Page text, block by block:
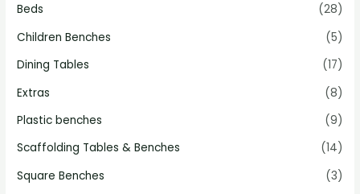
Beds
(28)
Children Benches
(5)
Dining Tables
(17)
Extras
(8)
Plastic benches
(9)
Scaffolding Tables & Benches
(14)
Square Benches
(3)